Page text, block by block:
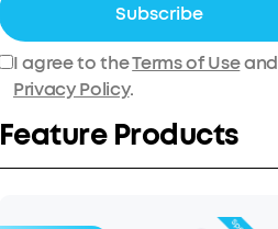
Subscribe
I agree to theTerms of Useand
Privacy Policy.
Feature Products